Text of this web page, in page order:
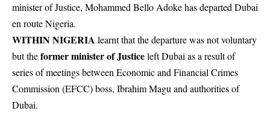
minister of Justice, Mohammed Bello Adoke has departed Dubai
en route Nigeria.
WITHIN NIGERIA learnt that the departure was not voluntary
but theformer minister of Justiceleft Dubai as a result of
series of meetings between Economic and Financial Crimes
Commission (EFCC) boss, Ibrahim Magu and authorities of
Dubai.